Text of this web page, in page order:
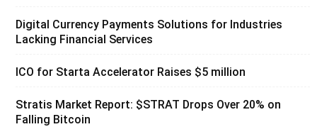
Digital Currency Payments Solutions for Industries
Lacking Financial Services
ICO for Starta Accelerator Raises $5 million
Stratis Market Report: $STRAT Drops Over 20% on
Falling Bitcoin